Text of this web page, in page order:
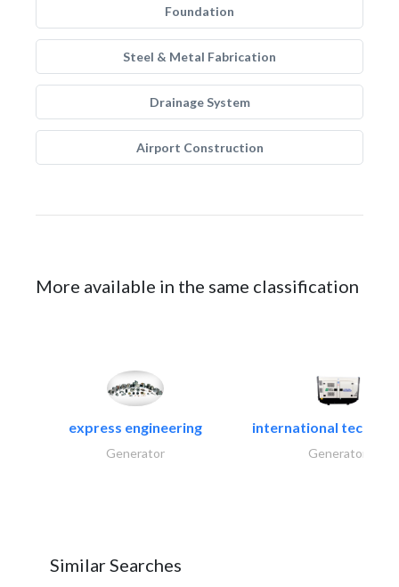
Foundation
Steel & Metal Fabrication
Drainage System
Airport Construction
More available in the same classification
express engineering
Generator
international
Generator
Similar Searches